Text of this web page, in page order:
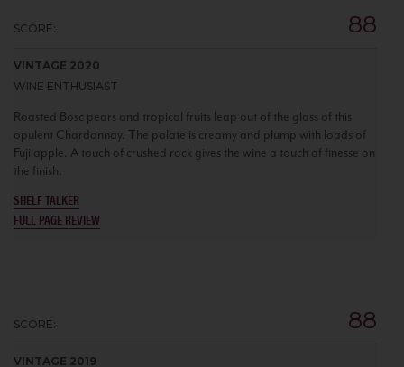
SCORE: 88
VINTAGE 2020
WINE ENTHUSIAST
Roasted Bosc pears and tropical fruits leap out of the glass of this
opulent Chardonnay. The palate is creamy and plump with loads of
Fuji apple. A touch of crushed rock gives the wine a touch of finesse on
the finish.
SHELF TALKER
FULL PAGE REVIEW
SCORE: 88
VINTAGE 2019